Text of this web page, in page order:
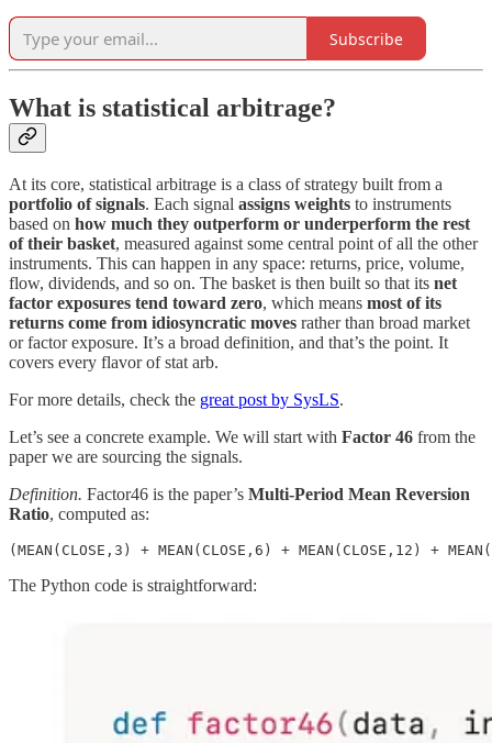
Subscribe
What is statistical arbitrage?
At its core, statistical arbitrage is a class of strategy built from a
portfolio of signals. Each signal assigns weights to instruments
based on how much they outperform or underperform the rest
of their basket, measured against some central point of all the other
instruments. This can happen in any space: returns, price, volume,
flow, dividends, and so on. The basket is then built so that its net
factor exposures tend toward zero, which means most of its
returns come from idiosyncratic moves rather than broad market
or factor exposure. It’s a broad definition, and that’s the point. It
covers every flavor of stat arb.
For more details, check the great post by SysLS.
Let’s see a concrete example. We will start with Factor 46 from the
paper we are sourcing the signals.
Definition. Factor46 is the paper’s Multi-Period Mean Reversion
Ratio, computed as:
(MEAN(CLOSE,3) + MEAN(CLOSE,6) + MEAN(CLOSE,12) +
The Python code is straightforward: